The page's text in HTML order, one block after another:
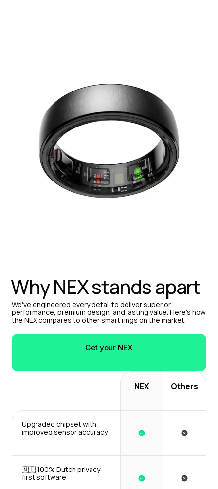
Why NEX stands apart
We've engineered every detail to deliver superior
performance, premium design, and lasting value. Here's how
the NEX compares to other smart rings on the market.
Get your NEX
NEX Others
Upgraded chipset with
improved sensor accuracy
🇳🇱 100% Dutch privacy-
first software